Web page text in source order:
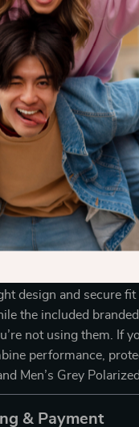
sporty style and
travel, ensuring that
you go.
Polarized
are more
lenses, they provide
more clearly and
you’re navigating the
a sunny day,
will ensure your
quality plastic
not only protect
design and secure
the included
not using them. If
performance,
Men’s Grey
& Payment